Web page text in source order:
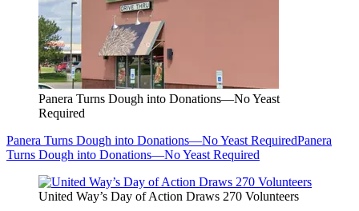
Panera Turns Dough into Donations—No Yeast
Required
Panera Turns Dough into Donations—No Yeast RequiredPanera
Turns Dough into Donations—No Yeast Required
United Way’s Day of Action Draws 270 Volunteers